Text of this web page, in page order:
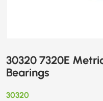
30320 7320E
Bearings
30320